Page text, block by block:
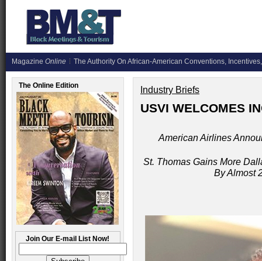
Magazine Online The Authority On African-American Conventions,
The Online Edition
Join Our E-mail List Now!
Industry Briefs
USVI WELCOMES
American Airlines
St. Thomas Gains More
By Almost